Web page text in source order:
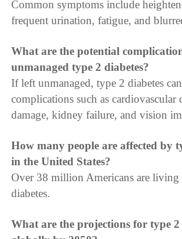
Common symptoms include
frequent urination, fatigue, and
What are the potential
unmanaged type 2 diabetes?
If left unmanaged, type 2 diabetes
complications such as cardiovascular
damage, kidney failure, and vision
How many people are affected by
in the United States?
Over 38 million Americans are
diabetes.
What are the projections for type 2